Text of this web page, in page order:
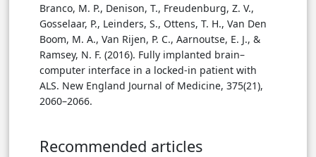
Branco, M. P., Denison, T., Freudenburg, Z. V.,
Gosselaar, P., Leinders, S., Ottens, T. H., Van Den
Boom, M. A., Van Rijen, P. C., Aarnoutse, E. J., &
Ramsey, N. F. (2016). Fully implanted brain–
computer interface in a locked-in patient with
ALS. New England Journal of Medicine, 375(21),
2060–2066.
Recommended articles